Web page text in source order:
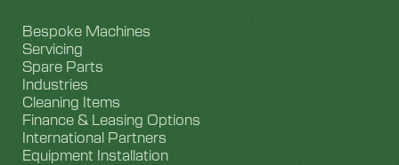
Bespoke Machines
Servicing
Spare Parts
Industries
Cleaning Items
Finance & Leasing Options
International Partners
Equipment Installation